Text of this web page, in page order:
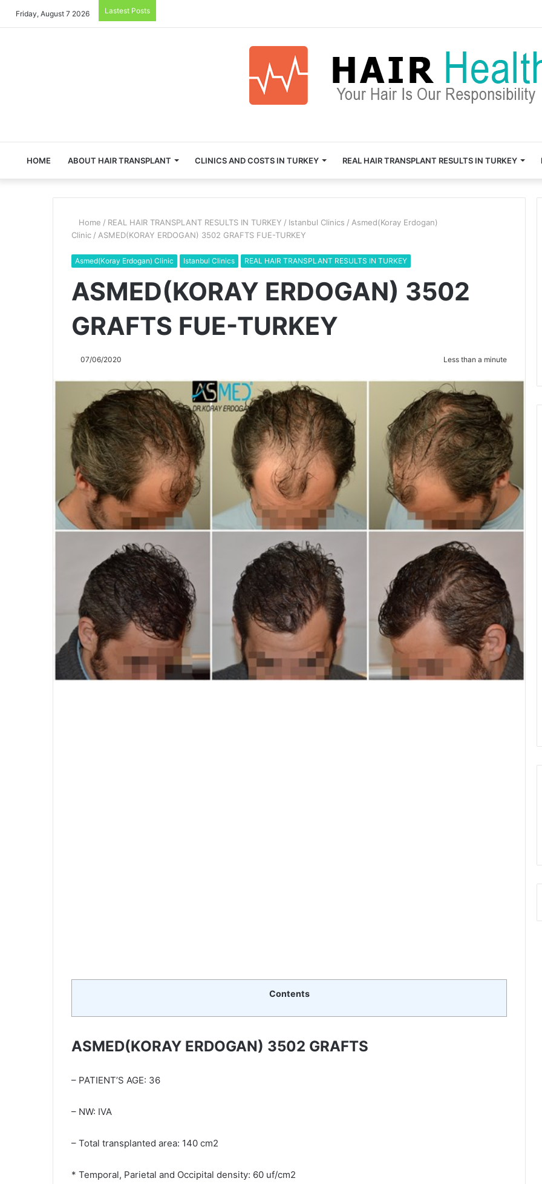
Friday, August 7 2026 Lastest Posts
HOME ABOUT HAIR TRANSPLANT CLINICS AND COSTS IN TURKEY REAL HAIR TRANSPLANT RESULTS IN TURKEY
Home / REAL HAIR TRANSPLANT RESULTS IN TURKEY / Istanbul Clinics / Asmed(Koray Erdogan)
Clinic / ASMED(KORAY ERDOGAN) 3502 GRAFTS FUE-TURKEY
Asmed(Koray Erdogan) Clinic Istanbul Clinics REAL HAIR TRANSPLANT RESULTS IN TURKEY
ASMED(KORAY ERDOGAN) 3502
GRAFTS FUE-TURKEY
07/06/2020 Less than a minute
Contents
ASMED(KORAY ERDOGAN) 3502 GRAFTS
– PATIENT’S AGE: 36
– NW: IVA
– Total transplanted area: 140 cm2
* Temporal, Parietal and Occipital density: 60 uf/cm2